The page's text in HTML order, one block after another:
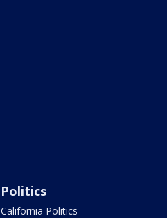
Politics
California Politics